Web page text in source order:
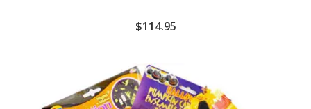
$114.95